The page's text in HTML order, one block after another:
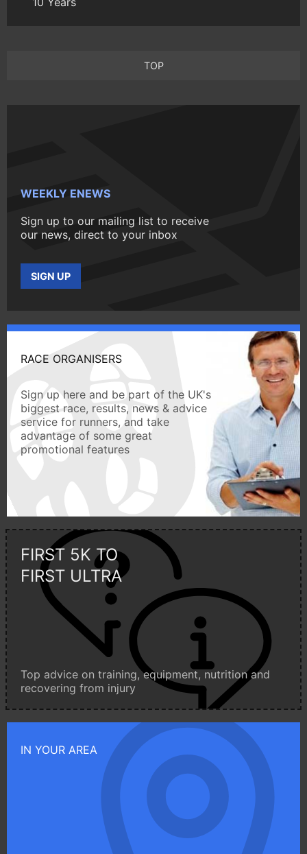
TOP
WEEKLY ENEWS
Sign up to our mailing list to receive
our news, direct to your inbox
SIGN UP
RACE ORGANISERS
Sign up here and be part of the UK's
biggest race, results, news & advice
service for runners, and take
advantage of some great
promotional features
FIRST 5K TO
FIRST ULTRA
Top advice on training, equipment, nutrition and
recovering from injury
IN YOUR AREA